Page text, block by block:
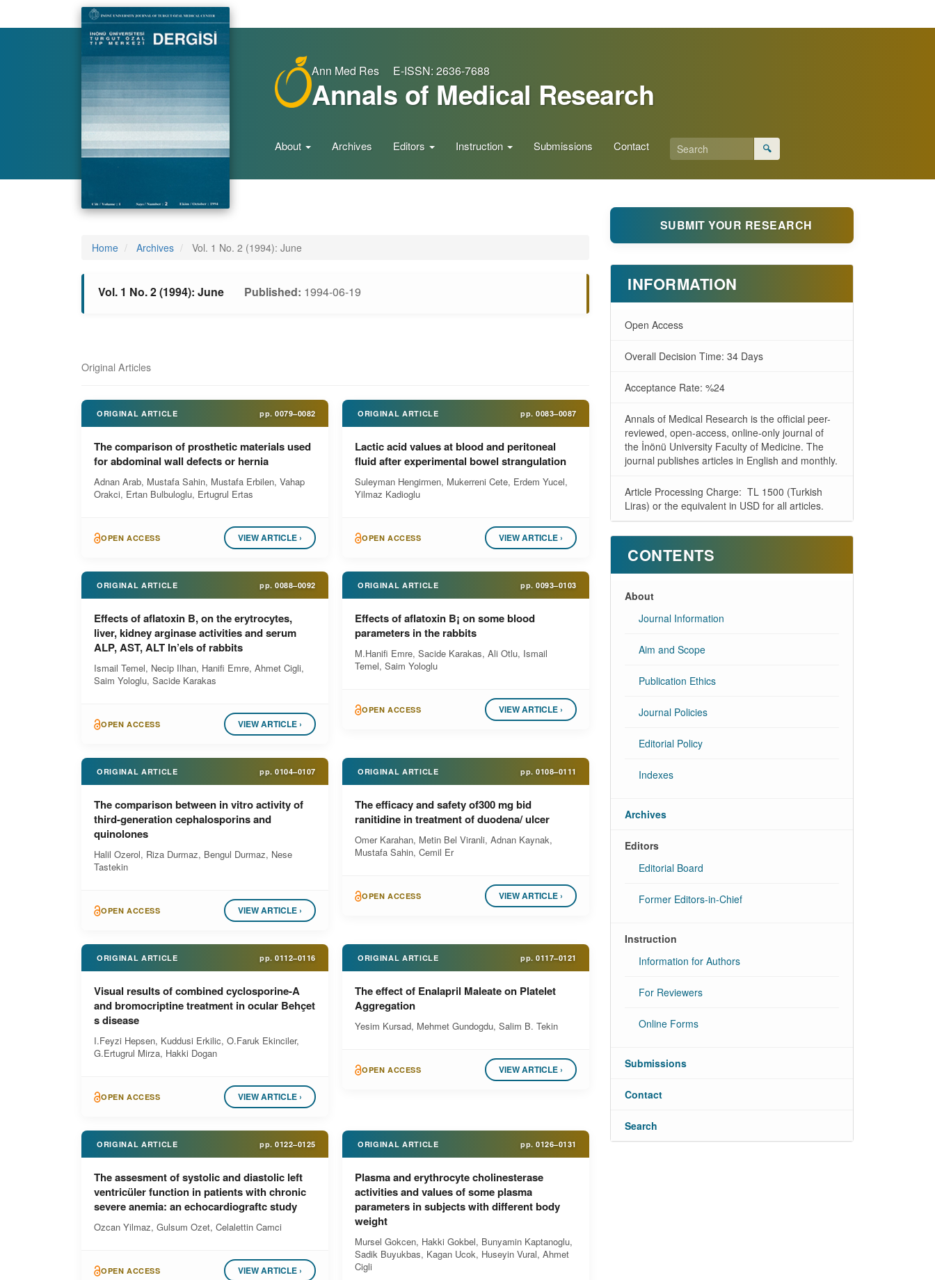
Ann Med Res E-ISSN: 2636-7688
Annals of Medical Research
About Archives Editors Instruction Submissions Contact 🔍
Home Archives Vol. 1 No. 2 (1994): June
Vol. 1 No. 2 (1994): June Published: 1994-06-19
Original Articles
ORIGINAL ARTICLE pp. 0079–0082
The comparison of prosthetic materials used
for abdominal wall defects or hernia
Adnan Arab, Mustafa Sahin, Mustafa Erbilen, Vahap
Orakci, Ertan Bulbuloglu, Ertugrul Ertas
OPEN ACCESS VIEW ARTICLE ›
ORIGINAL ARTICLE pp. 0083–0087
Lactic acid values at blood and peritoneal
fluid after experimental bowel strangulation
Suleyman Hengirmen, Mukerreni Cete, Erdem Yucel,
Yilmaz Kadioglu
OPEN ACCESS VIEW ARTICLE ›
ORIGINAL ARTICLE pp. 0088–0092
Effects of aflatoxin B, on the erytrocytes,
liver, kidney arginase activities and serum
ALP, AST, ALT In’els of rabbits
Ismail Temel, Necip Ilhan, Hanifi Emre, Ahmet Cigli,
Saim Yologlu, Sacide Karakas
OPEN ACCESS VIEW ARTICLE ›
ORIGINAL ARTICLE pp. 0093–0103
Effects of aflatoxin B¡ on some blood
parameters in the rabbits
M.Hanifi Emre, Sacide Karakas, Ali Otlu, Ismail
Temel, Saim Yologlu
OPEN ACCESS VIEW ARTICLE ›
ORIGINAL ARTICLE pp. 0104–0107
The comparison between in vitro activity of
third-generation cephalosporins and
quinolones
Halil Ozerol, Riza Durmaz, Bengul Durmaz, Nese
Tastekin
OPEN ACCESS VIEW ARTICLE ›
ORIGINAL ARTICLE pp. 0108–0111
The efficacy and safety of300 mg bid
ranitidine in treatment of duodena/ ulcer
Omer Karahan, Metin Bel Viranli, Adnan Kaynak,
Mustafa Sahin, Cemil Er
OPEN ACCESS VIEW ARTICLE ›
ORIGINAL ARTICLE pp. 0112–0116
Visual results of combined cyclosporine-A
and bromocriptine treatment in ocular Behçet
s disease
I.Feyzi Hepsen, Kuddusi Erkilic, O.Faruk Ekinciler,
G.Ertugrul Mirza, Hakki Dogan
OPEN ACCESS VIEW ARTICLE ›
ORIGINAL ARTICLE pp. 0117–0121
The effect of Enalapril Maleate on Platelet
Aggregation
Yesim Kursad, Mehmet Gundogdu, Salim B. Tekin
OPEN ACCESS VIEW ARTICLE ›
ORIGINAL ARTICLE pp. 0122–0125
The assesment of systolic and diastolic left
ventricüler function in patients with chronic
severe anemia: an echocardiograftc study
Ozcan Yilmaz, Gulsum Ozet, Celalettin Camci
OPEN ACCESS VIEW ARTICLE ›
ORIGINAL ARTICLE pp. 0126–0131
Plasma and erythrocyte cholinesterase
activities and values of some plasma
parameters in subjects with different body
weight
Mursel Gokcen, Hakki Gokbel, Bunyamin Kaptanoglu,
Sadik Buyukbas, Kagan Ucok, Huseyin Vural, Ahmet
Cigli
SUBMIT YOUR RESEARCH
INFORMATION
Open Access
Overall Decision Time: 34 Days
Acceptance Rate: %24
Annals of Medical Research is the official peer-
reviewed, open-access, online-only journal of
the İnönü University Faculty of Medicine. The
journal publishes articles in English and monthly.
Article Processing Charge: TL 1500 (Turkish
Liras) or the equivalent in USD for all articles.
CONTENTS
About
Journal Information
Aim and Scope
Publication Ethics
Journal Policies
Editorial Policy
Indexes
Archives
Editors
Editorial Board
Former Editors-in-Chief
Instruction
Information for Authors
For Reviewers
Online Forms
Submissions
Contact
Search